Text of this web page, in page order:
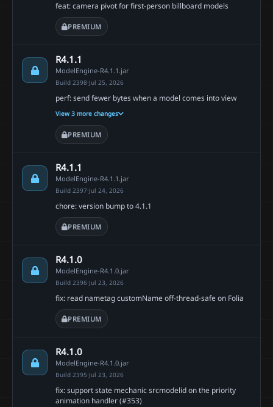
feat: camera pivot for first-person billboard models
PREMIUM
R4.1.1
ModelEngine-R4.1.1.jar
Build 2398·Jul 25, 2026
perf: send fewer bytes when a model comes into view
View 3 more changes
PREMIUM
R4.1.1
ModelEngine-R4.1.1.jar
Build 2397·Jul 24, 2026
chore: version bump to 4.1.1
PREMIUM
R4.1.0
ModelEngine-R4.1.0.jar
Build 2396·Jul 23, 2026
fix: read nametag customName off-thread-safe on Folia
PREMIUM
R4.1.0
ModelEngine-R4.1.0.jar
Build 2395·Jul 23, 2026
fix: support state mechanic srcmodelid on the priority
animation handler (#353)